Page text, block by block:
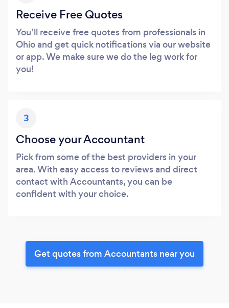
Receive Free Quotes
You’ll receive free quotes from professionals in
Ohio and get quick notifications via our website
or app. We make sure we do the leg work for
you!
3
Choose your Accountant
Pick from some of the best providers in your
area. With easy access to reviews and direct
contact with Accountants, you can be
confident with your choice.
Get quotes from Accountants near you